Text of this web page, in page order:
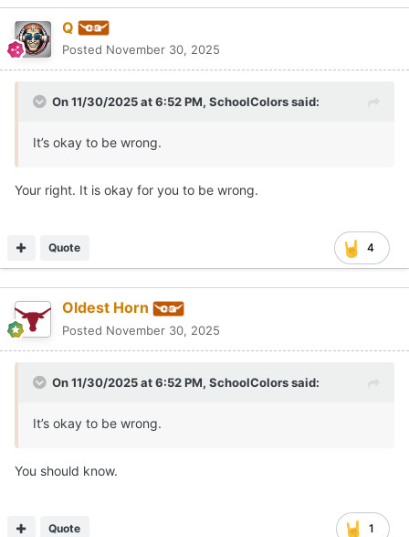
Q
Posted November 30, 2025
On 11/30/2025 at 6:52 PM, SchoolColorssaid:
It’s okay to be wrong.
Your right. It is okay for you to be wrong.
4
Quote
Oldest Horn
Posted November 30, 2025
On 11/30/2025 at 6:52 PM, SchoolColorssaid:
It’s okay to be wrong.
You should know.
1
Quote